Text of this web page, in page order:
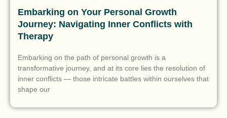
Embarking on Your Personal Growth
Journey: Navigating Inner Conflicts with
Therapy
Embarking on the path of personal growth is a
transformative journey, and at its core lies the resolution of
inner conflicts — those intricate battles within ourselves that
shape our